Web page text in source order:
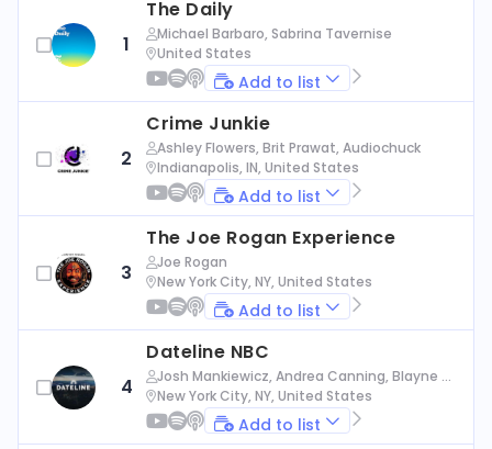
1
The Daily
Michael Barbaro, Sabrina Tavernise
United States
Add to list
2
Crime Junkie
Ashley Flowers, Brit Prawat, Audiochuck
Indianapolis, IN, United States
Add to list
3
The Joe Rogan Experience
Joe Rogan
New York City, NY, United States
Add to list
4
Dateline NBC
Josh Mankiewicz, Andrea Canning, Blayne Al
exander, Nbc News
New York City, NY, United States
Add to list